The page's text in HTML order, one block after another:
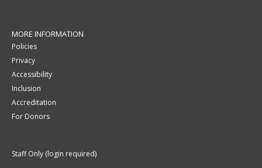
MORE INFORMATION
Policies
Privacy
Accessibility
Inclusion
Accreditation
For Donors
Staff Only (login required)